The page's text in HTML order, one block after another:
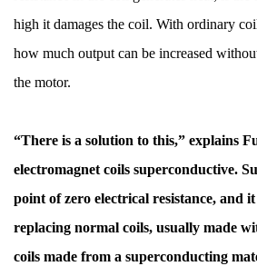
high it damages the coil. With ordinary
how much output can be increased
the motor.
“There is a solution to this,” explains
electromagnet coils superconductive.
point of zero electrical resistance, and
replacing normal coils, usually made
coils made from a superconducting